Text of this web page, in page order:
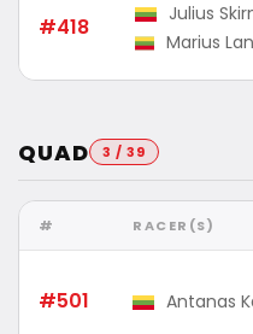
#418
Julius
Marius
QUAD 3 / 39
# RACER(S)
#501 Antanas